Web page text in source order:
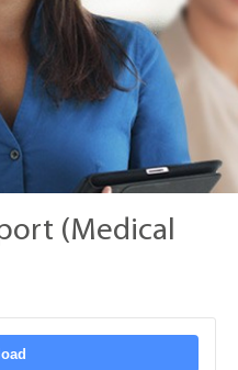
(Medical